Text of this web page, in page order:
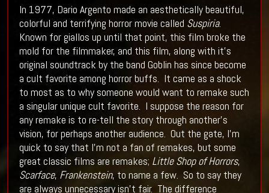
In 1977, Dario Argento made an aesthetically beautiful,
colorful and terrifying horror movie called Suspiria.
Known for giallos up until that point, this film broke the
mold for the filmmaker, and this film, along with it’s
original soundtrack by the band Goblin has since become
a cult favorite among horror buffs. It came as a shock
to most as to why someone would want to remake such
a singular unique cult favorite. I suppose the reason for
any remake is to re-tell the story through another’s
vision, for perhaps another audience. Out the gate, I’m
quick to say that I’m not a fan of remakes, but some
great classic films are remakes; Little Shop of Horrors,
Scarface, Frankenstein, to name a few. So to say they
are always unnecessary isn’t fair. The difference